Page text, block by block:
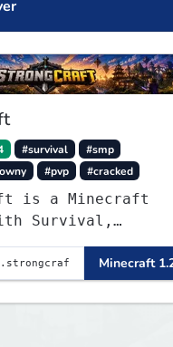
#survival
#smp
#pvp #cracked
is a Minecraft
Survival,
LifeSteal,
more. Pick a
start playing.
Minecraft